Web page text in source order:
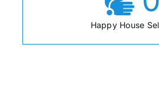
Happy House